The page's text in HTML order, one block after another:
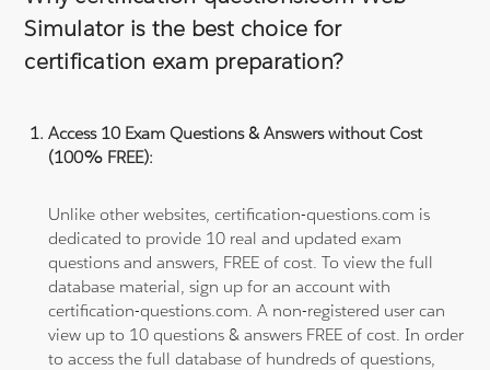
Simulator is the best choice for
certification exam preparation?
Access 10 Exam Questions & Answers without Cost
(100% FREE):
Unlike other websites, certification-questions.com is
dedicated to provide 10 real and updated exam
questions and answers, FREE of cost. To view the full
database material, sign up for an account with
certification-questions.com. A non-registered user can
view up to 10 questions & answers FREE of cost. In order
to access the full database of hundreds of questions,